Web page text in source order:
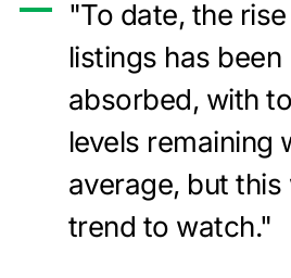
"To date, the
listings has been
absorbed, with
levels remaining
average, but this
trend to watch."